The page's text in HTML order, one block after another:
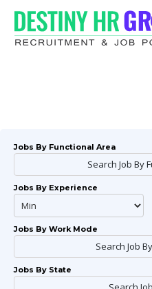
Jobs By Functional Area
Search Job By
Jobs By Experience
Jobs By Work Mode
Search Job
Jobs By State